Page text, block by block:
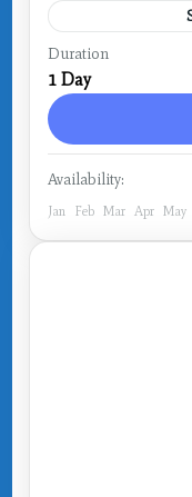
Costa Rica
Duration
1 Day
Availability:
Jan Feb Mar Apr May